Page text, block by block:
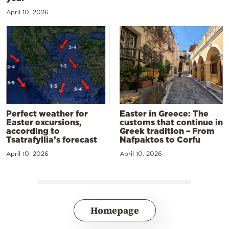
April 10, 2026
Perfect weather for
Easter excursions,
according to
Tsatrafyllia’s forecast
April 10, 2026
Easter in Greece: The
customs that continue in
Greek tradition – From
Nafpaktos to Corfu
April 10, 2026
Homepage